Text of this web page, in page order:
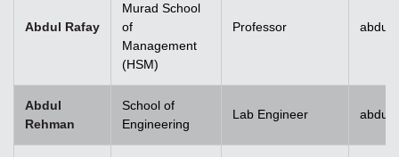
Abdul Rafay
Murad School
of
Management
(HSM)
Professor
Abdul
Rehman
School of
Engineering
Lab Engineer